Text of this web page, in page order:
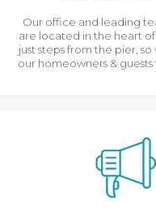
Our office and leading
are located in the heart
just steps from the pier,
our homeowners &